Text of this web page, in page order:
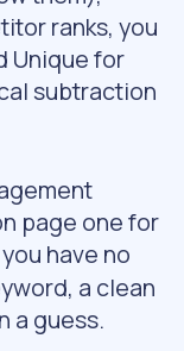
ranks, you
Unique for
subtraction
page one for
have no
a clean
a guess.